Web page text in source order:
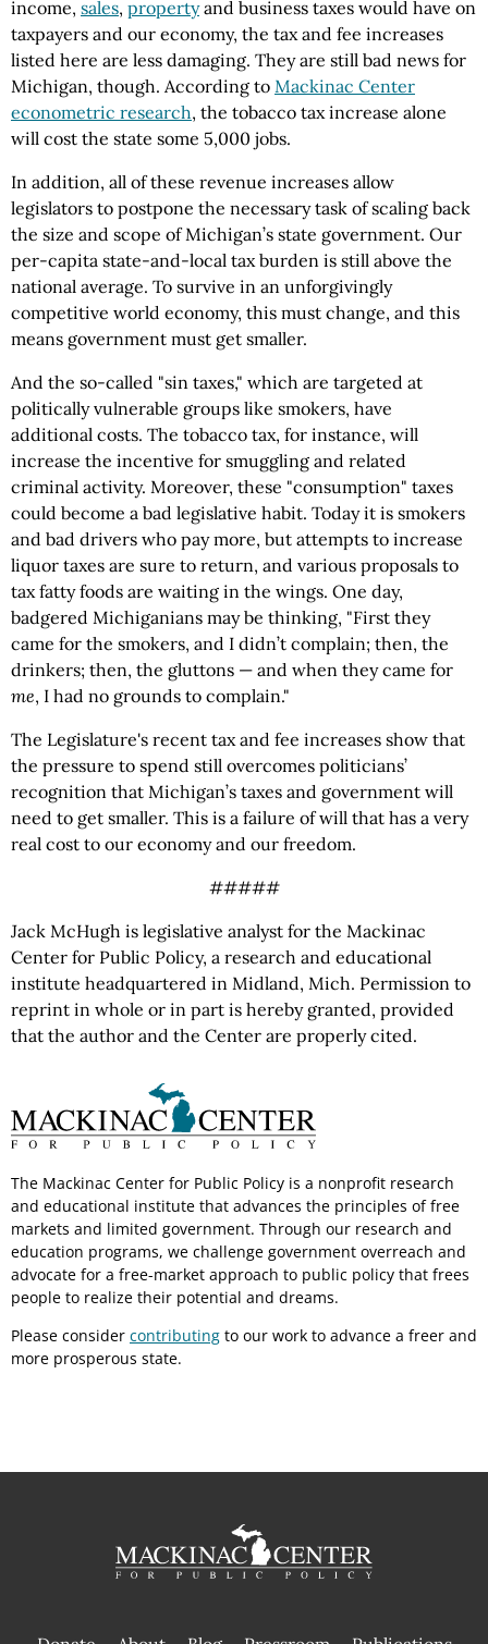
income, sales, propertyand business taxes would have on
taxpayers and our economy, the tax and fee increases
listed here are less damaging. They are still bad news for
Michigan, though. According to Mackinac Center
econometric research, the tobacco tax increase alone
will cost the state some 5,000 jobs.
In addition, all of these revenue increases allow
legislators to postpone the necessary task of scaling back
the size and scope of Michigan’s state government. Our
per-capita state-and-local tax burden is still above the
national average. To survive in an unforgivingly
competitive world economy, this must change, and this
means government must get smaller.
And the so-called "sin taxes," which are targeted at
politically vulnerable groups like smokers, have
additional costs. The tobacco tax, for instance, will
increase the incentive for smuggling and related
criminal activity. Moreover, these "consumption" taxes
could become a bad legislative habit. Today it is smokers
and bad drivers who pay more, but attempts to increase
liquor taxes are sure to return, and various proposals to
tax fatty foods are waiting in the wings. One day,
badgered Michiganians may be thinking, "First they
came for the smokers, and I didn’t complain; then, the
drinkers; then, the gluttons — and when they came for
me, I had no grounds to complain."
The Legislature's recent tax and fee increases show that
the pressure to spend still overcomes politicians’
recognition that Michigan’s taxes and government will
need to get smaller. This is a failure of will that has a very
real cost to our economy and our freedom.
#####
Jack McHugh is legislative analyst for the Mackinac
Center for Public Policy, a research and educational
institute headquartered in Midland, Mich. Permission to
reprint in whole or in part is hereby granted, provided
that the author and the Center are properly cited.
The Mackinac Center for Public Policy is a nonprofit research
and educational institute that advances the principles of free
markets and limited government. Through our research and
education programs, we challenge government overreach and
advocate for a free-market approach to public policy that frees
people to realize their potential and dreams.
Please consider contributing to our work to advance a freer and
more prosperous state.